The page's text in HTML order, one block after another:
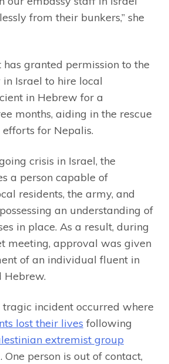
from their bunkers,” she
granted permission to the
Israel to hire local
in Hebrew for a
months, aiding in the rescue
for Nepalis.
crisis in Israel, the
a person capable of
residents, the army, and
an understanding of
in place. As a result, during
meeting, approval was given
of an individual fluent in
Hebrew.
tragic incident occurred where
lost their lives following
extremist group
One person is out of contact,